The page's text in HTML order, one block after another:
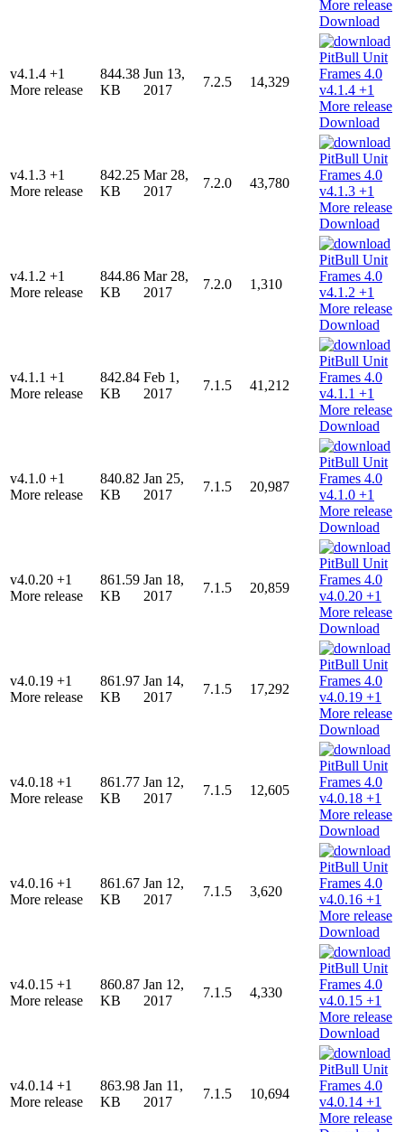
Download
v4.1.4 +1
More release
844.38
KB
Jun 13,
2017
7.2.5 14,329
Download
v4.1.3 +1
More release
842.25
KB
Mar 28,
2017
7.2.0 43,780
Download
v4.1.2 +1
More release
844.86
KB
Mar 28,
2017
7.2.0 1,310
Download
v4.1.1 +1
More release
842.84
KB
Feb 1,
2017
7.1.5 41,212
Download
v4.1.0 +1
More release
840.82
KB
Jan 25,
2017
7.1.5 20,987
Download
v4.0.20 +1
More release
861.59
KB
Jan 18,
2017
7.1.5 20,859
Download
v4.0.19 +1
More release
861.97
KB
Jan 14,
2017
7.1.5 17,292
Download
v4.0.18 +1
More release
861.77
KB
Jan 12,
2017
7.1.5 12,605
Download
v4.0.16 +1
More release
861.67
KB
Jan 12,
2017
7.1.5 3,620
Download
v4.0.15 +1
More release
860.87
KB
Jan 12,
2017
7.1.5 4,330
Download
v4.0.14 +1
More release
863.98
KB
Jan 11,
2017
7.1.5 10,694